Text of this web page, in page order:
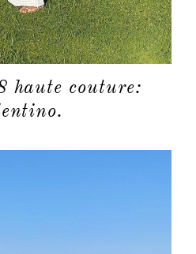
haute couture:
contact